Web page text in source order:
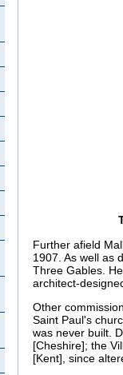
Further afield
1907. As well as
Three Gables.
architect-
Other
Saint Paul's
was never built.
[Cheshire]; the
[Kent], since